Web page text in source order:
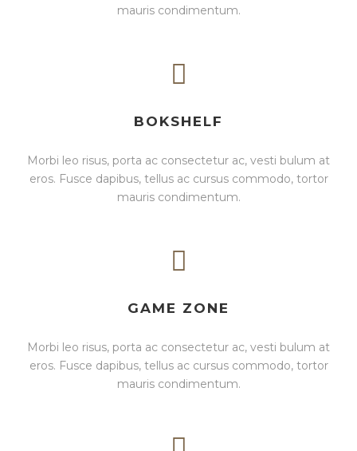
mauris condimentum.
BOKSHELF
Morbi leo risus, porta ac consectetur ac, vesti bulum at
eros. Fusce dapibus, tellus ac cursus commodo, tortor
mauris condimentum.
GAME ZONE
Morbi leo risus, porta ac consectetur ac, vesti bulum at
eros. Fusce dapibus, tellus ac cursus commodo, tortor
mauris condimentum.